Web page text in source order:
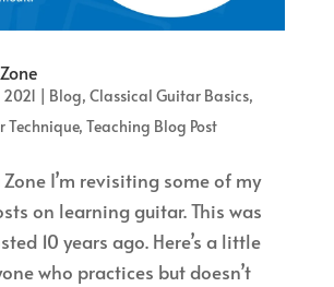
2021 | Blog, Classical Guitar Basics,
Technique, Teaching Blog Post
I’m revisiting some of my
on learning guitar. This was
10 years ago. Here’s a little
who practices but doesn’t